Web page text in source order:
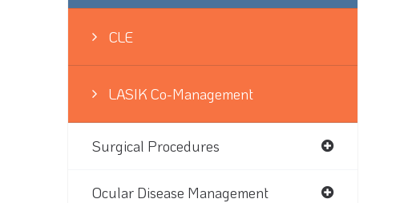
CLE
LASIK Co-Management
Surgical Procedures
Ocular Disease Management